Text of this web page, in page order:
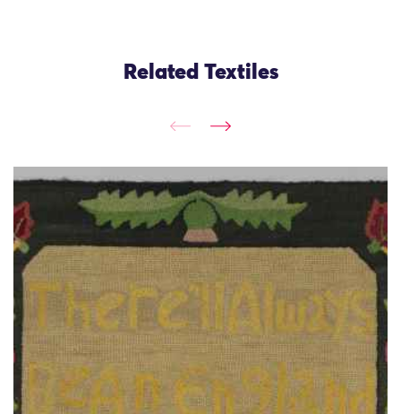
Related Textiles